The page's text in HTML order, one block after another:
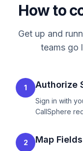
How to
Get up and
teams go
1 Authorize
Sign in with
CallSphere
2 Map